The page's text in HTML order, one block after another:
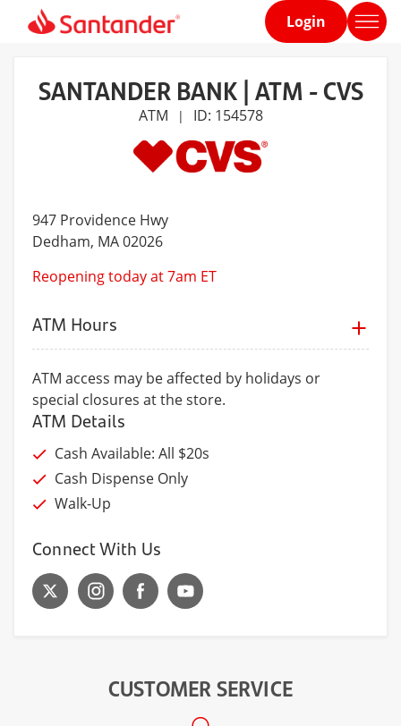
Home
Login
SANTANDER BANK | ATM - CVS
ATM | ID: 154578
947 Providence Hwy
Dedham, MA 02026
Reopening today at 7am ET
ATM Hours
ATM access may be affected by holidays or
special closures at the store.
ATM Details
Cash Available: All $20s
Cash Dispense Only
Walk-Up
Connect With Us
CUSTOMER SERVICE